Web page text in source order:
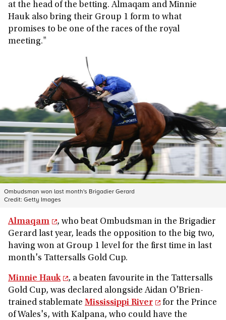
at the head of the betting. Almaqam and Minnie
Hauk also bring their Group 1 form to what
promises to be one of the races of the royal
meeting."
Ombudsman won last month's Brigadier Gerard
Credit: Getty Images
Almaqam
, who beat Ombudsman in the Brigadier
Gerard last year, leads the opposition to the big two,
having won at Group 1 level for the first time in last
month's Tattersalls Gold Cup.
Minnie Hauk
, a beaten favourite in the Tattersalls
Gold Cup, was declared alongside Aidan O'Brien-
trained stablemate Mississippi River
for the Prince
of Wales's, with Kalpana, who could have the